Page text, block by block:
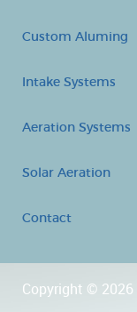
Custom Aluming
Intake Systems
Aeration Systems
Solar Aeration
Contact
Copyright © 2026